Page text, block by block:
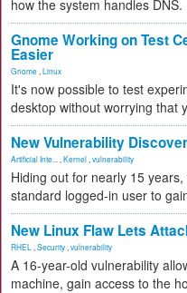
how the system handles DNS.
Gnome Working on Test
Easier
Gnome Linux
It's now possible to test
desktop without worrying that
New Vulnerability
Artificial Inte... Kernel vulnerability
Hiding out for nearly 15
standard logged-in user to
New Linux Flaw Lets
RHEL Security vulnerability
A 16-year-old vulnerability
machine, gain access to the